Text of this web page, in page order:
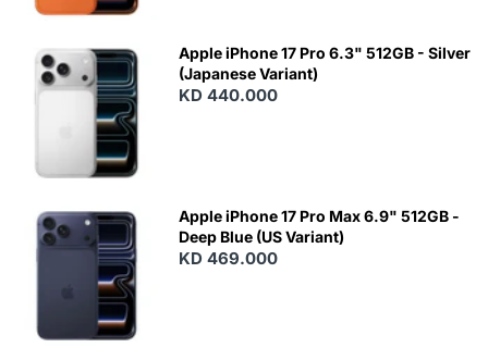
Apple iPhone 17 Pro 6.3" 512GB - Silver
(Japanese Variant)
KD 440.000
Apple iPhone 17 Pro Max 6.9" 512GB -
Deep Blue (US Variant)
KD 469.000